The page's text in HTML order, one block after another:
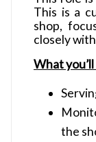
This is a
shop,
closely
What
the